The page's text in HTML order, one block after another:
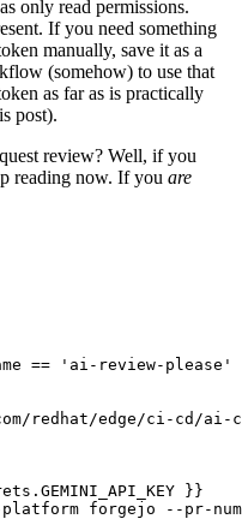
only read permissions.
If you need something
manually, save it as a
(somehow) to use that
as far as is practically
post).
review? Well, if you
reading now. If you are
== 'ai-review-please'
redhat/edge/ci-cd/ai-
}}
forgejo --pr-